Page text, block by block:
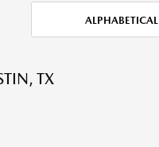
ALPHABETICAL
TX